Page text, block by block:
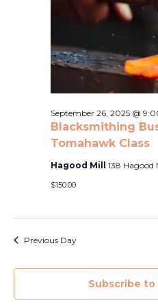
Blacksmithing
Tomahawk Class
September 26, 2025 @
Hagood Mill 138 Hagood
$150.00
Previous Day
Subscribe to